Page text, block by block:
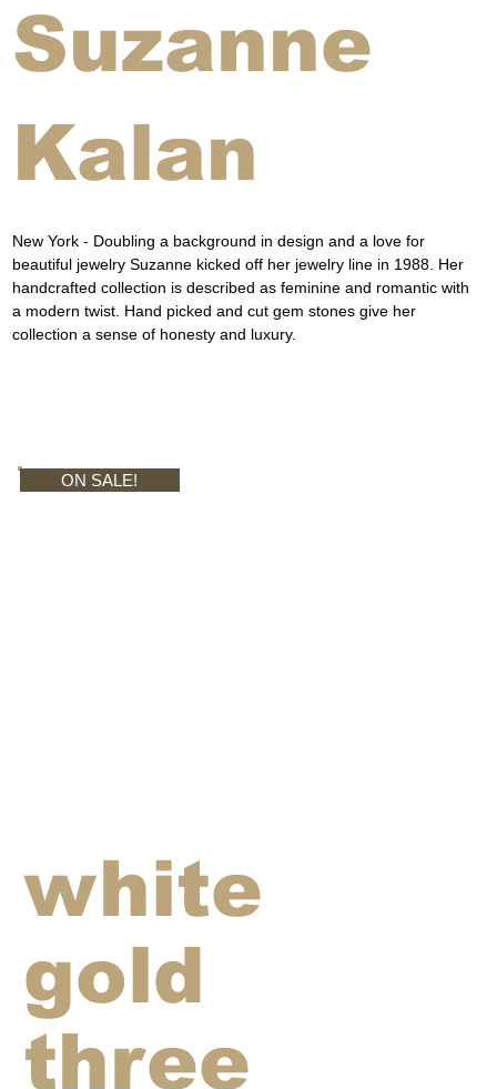
Suzanne
Kalan
New York - Doubling a background in design and a love for
beautiful jewelry Suzanne kicked off her jewelry line in 1988. Her
handcrafted collection is described as feminine and romantic with
a modern twist. Hand picked and cut gem stones give her
collection a sense of honesty and luxury.
white
gold
three
ON SALE!